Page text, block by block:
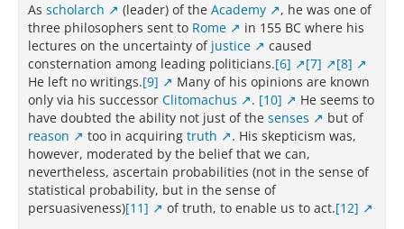
As scholarch (leader) of the Academy
, he was one of
three philosophers sent to Rome
in 155 BC where his
lectures on the uncertainty of justice
caused
consternation among leading politicians.[6] [7]
[8]
He left no writings.[9]
Many of his opinions are known
only via his successor Clitomachus . [10]
He seems to
have doubted the ability not just of the senses
but of
reason
too in acquiring truth
. His skepticism was,
however, moderated by the belief that we can,
nevertheless, ascertain probabilities (not in the sense of
statistical probability, but in the sense of
persuasiveness)[11] of truth, to enable us to act.[12]